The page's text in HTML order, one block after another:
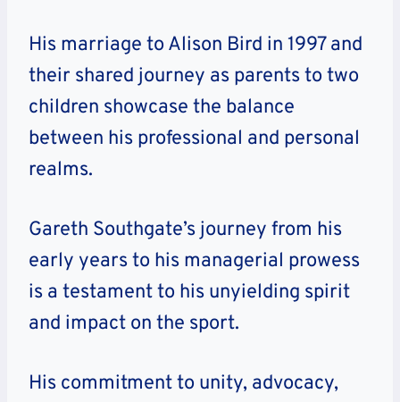
His marriage to Alison Bird in 1997 and
their shared journey as parents to two
children showcase the balance
between his professional and personal
realms.
Gareth Southgate’s journey from his
early years to his managerial prowess
is a testament to his unyielding spirit
and impact on the sport.
His commitment to unity, advocacy,